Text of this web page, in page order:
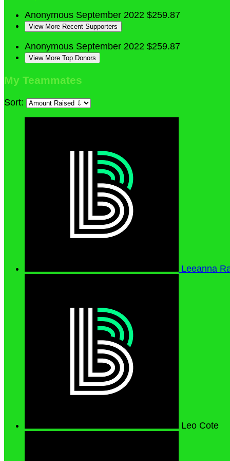
Anonymous September 2022 $259.87
View More Recent Supporters
Anonymous September 2022 $259.87
View More Top Donors
My Teammates
Sort:
Leeanna
Leo Cote